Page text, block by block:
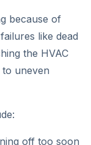
because of
like dead
the HVAC
uneven
off too soon